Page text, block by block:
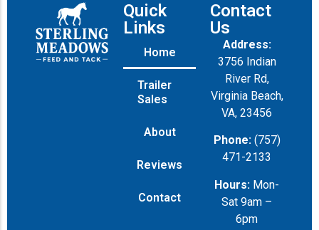
Quick
Links
Home
Trailer
Sales
About
Reviews
Contact
Contact
Us
Address:
3756 Indian
River Rd,
Virginia Beach,
VA, 23456
Phone: (757)
471-2133
Hours: Mon-
Sat 9am –
6pm